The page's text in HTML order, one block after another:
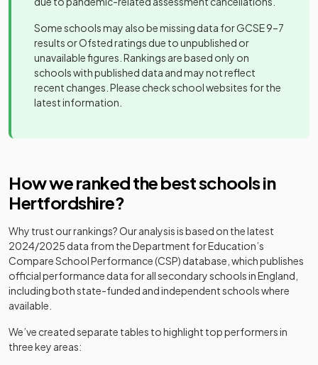
20
St Columba's
College
independent
school
21
St John's
Preparatory
Other
School
converter
St Edmund's
College
school
24 Yavneh College
Academy
converter
Mixed
25
Anglo-
Academy
Mixed
Park School
Other
independent
school
Mixed
Berkhamsted
School
Other
independent
Mixed
Bishop's
Hatfield Girls'
School
Academy
converter
Bishop's
Stortford
College
Other
independent
school
Mixed -
Brandles
School
sponsor led
Some schools may also be missing data for GCSE 9–7
results or Ofsted ratings due to unpublished or
unavailable figures. Rankings are based only on
schools with published data and may not reflect
recent changes. Please check school websites for the
latest information.
How we ranked the best schools in
Hertfordshire?
Why trust our rankings? Our analysis is based on the latest
2024/2025 data from the Department for Education’s
Compare School Performance (CSP) database, which publishes
official performance data for all secondary schools in England,
including both state-funded and independent schools where
available.
We’ve created separate tables to highlight top performers in
three key areas: